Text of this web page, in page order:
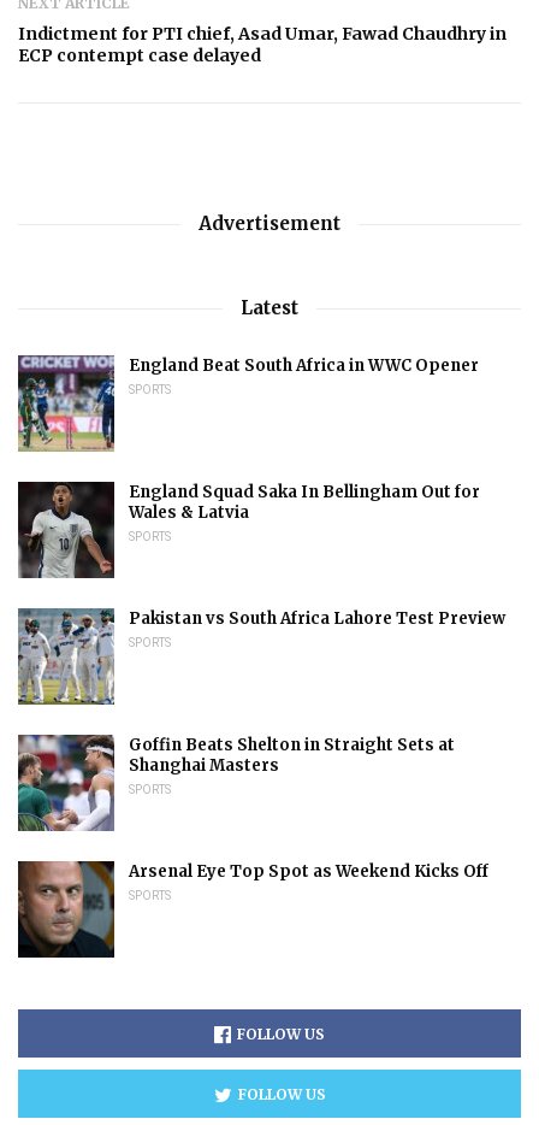
Indictment for PTI chief, Asad Umar, Fawad Chaudhry in
ECP contempt case delayed
Advertisement
Latest
England Beat South Africa in WWC Opener
SPORTS
England Squad Saka In Bellingham Out for
Wales & Latvia
SPORTS
Pakistan vs South Africa Lahore Test Preview
SPORTS
Goffin Beats Shelton in Straight Sets at
Shanghai Masters
SPORTS
Arsenal Eye Top Spot as Weekend Kicks Off
SPORTS
FOLLOW US
FOLLOW US